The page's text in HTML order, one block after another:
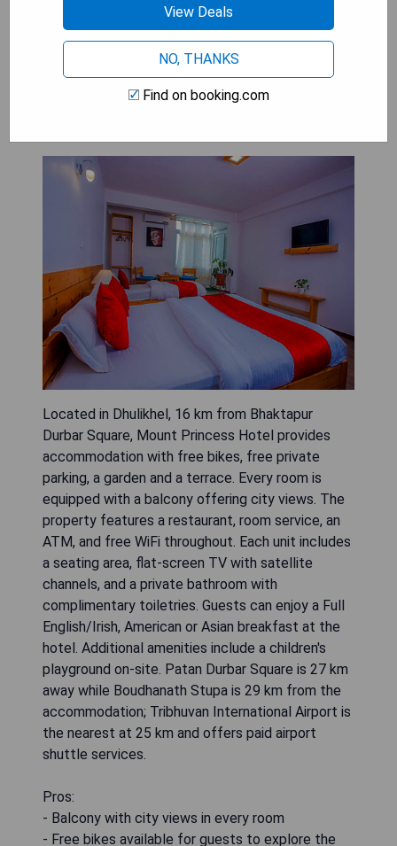
provide an ideal setting for a memorable stay in
this picturesque town.
Mount Princess Hotel: Economy
Located in Dhulikhel, 16 km from Bhaktapur
Durbar Square, Mount Princess Hotel provides
accommodation with free bikes, free private
parking, a garden and a terrace. Every room is
equipped with a balcony offering city views. The
property features a restaurant, room service, an
ATM, and free WiFi throughout. Each unit includes
a seating area, flat-screen TV with satellite
channels, and a private bathroom with
complimentary toiletries. Guests can enjoy a Full
English/Irish, American or Asian breakfast at the
hotel. Additional amenities include a children's
playground on-site. Patan Durbar Square is 27 km
away while Boudhanath Stupa is 29 km from the
accommodation; Tribhuvan International Airport is
the nearest at 25 km and offers paid airport
shuttle services.
Pros:
- Balcony with city views in every room
- Free bikes available for guests to explore the
View Deals
NO, THANKS
Find on booking.com